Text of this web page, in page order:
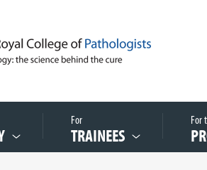
For
TRAINEES
For